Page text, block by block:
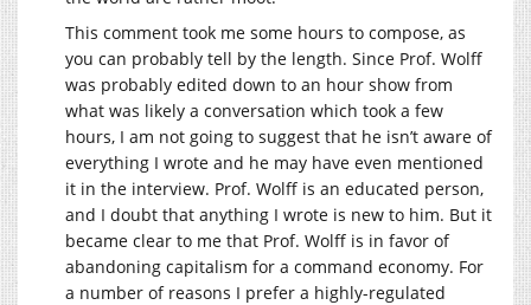
This comment took me some hours to compose, as
you can probably tell by the length. Since Prof. Wolff
was probably edited down to an hour show from
what was likely a conversation which took a few
hours, I am not going to suggest that he isn’t aware of
everything I wrote and he may have even mentioned
it in the interview. Prof. Wolff is an educated person,
and I doubt that anything I wrote is new to him. But it
became clear to me that Prof. Wolff is in favor of
abandoning capitalism for a command economy. For
a number of reasons I prefer a highly-regulated